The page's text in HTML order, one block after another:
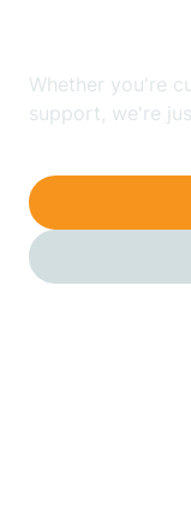
Whether you're
support, we're